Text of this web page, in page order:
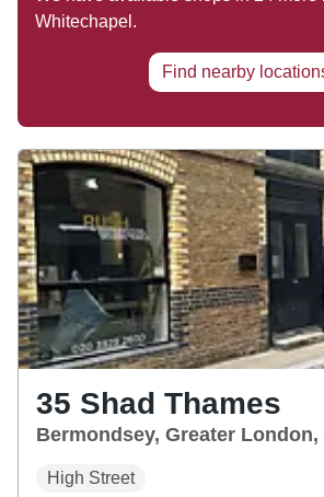
Whitechapel .
Find nearby
35 Shad Thames
Bermondsey, Greater London,
High Street